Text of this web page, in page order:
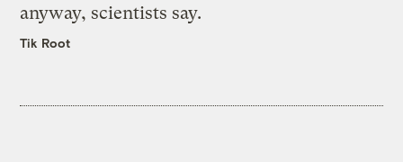
anyway, scientists say.
Tik Root